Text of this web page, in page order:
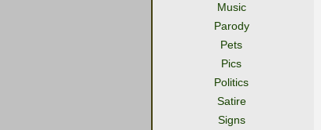
Music
Parody
Pets
Pics
Politics
Satire
Signs